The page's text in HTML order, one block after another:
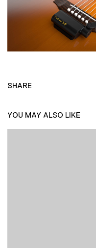
SHARE
YOU MAY ALSO LIKE